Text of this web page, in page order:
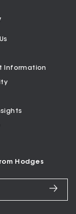
Information
Hodges